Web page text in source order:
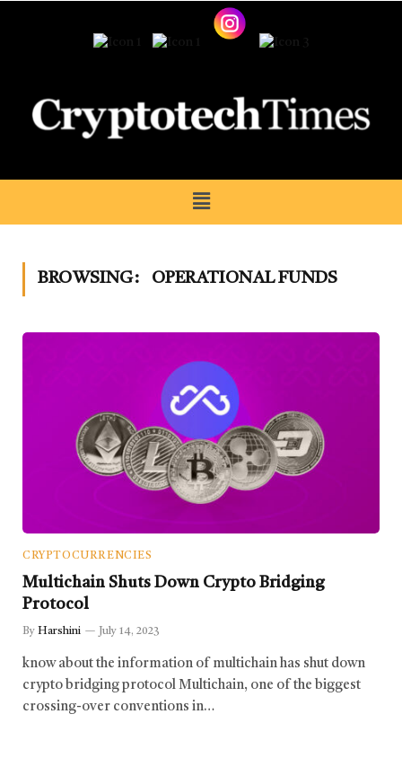
BROWSING: OPERATIONAL FUNDS
CRYPTOCURRENCIES
Multichain Shuts Down Crypto Bridging
Protocol
By Harshini July 14, 2023
know about the information of multichain has shut down
crypto bridging protocol Multichain, one of the biggest
crossing-over conventions in…